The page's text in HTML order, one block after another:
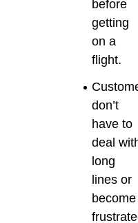
before
getting
on a
flight.
don’t
have to
deal
long
lines or
become